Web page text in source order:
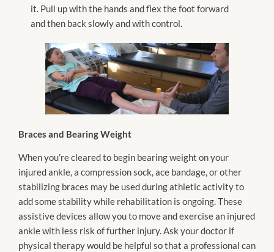
it. Pull up with the hands and flex the foot forward
and then back slowly and with control.
Braces and Bearing Weight
When you’re cleared to begin bearing weight on your
injured ankle, a compression sock, ace bandage, or other
stabilizing braces may be used during athletic activity to
add some stability while rehabilitation is ongoing. These
assistive devices allow you to move and exercise an injured
ankle with less risk of further injury. Ask your doctor if
physical therapy would be helpful so that a professional can